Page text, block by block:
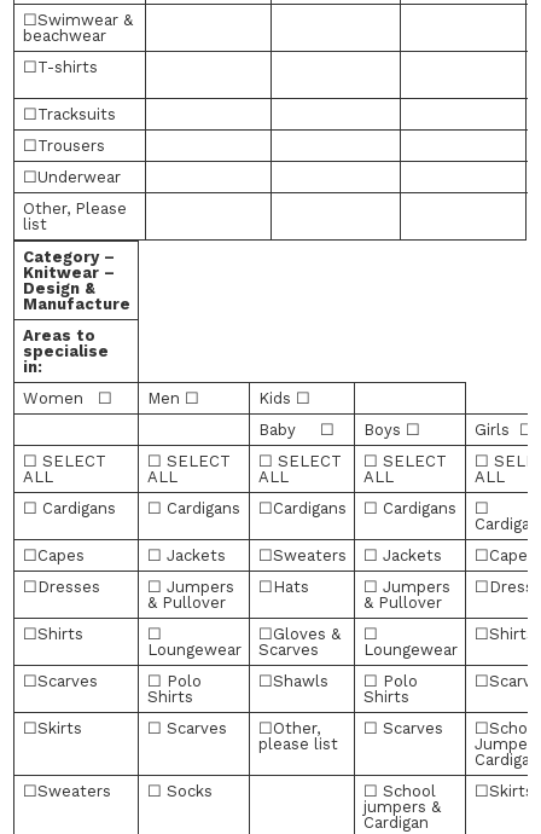
☐Swimwear &
beachwear
☐T-shirts
☐Tracksuits
☐Trousers
☐Underwear
Other, Please
list
Category –
Knitwear –
Design &
Manufacture
Areas to
specialise
in:
Women ☐
Men ☐
Kids ☐
Baby ☐
Boys ☐
Girls ☐
☐ SELECT
ALL
☐ SELECT
ALL
☐ SELECT
ALL
☐ SELECT
ALL
☐
ALL
☐ Cardigans
☐ Cardigans ☐Cardigans ☐ Cardigans
☐
☐Capes
☐ Jackets ☐Sweaters ☐ Jackets
☐Capes
☐Dresses
☐ Jumpers
& Pullover
☐Hats
☐ Jumpers
& Pullover
☐Shirts
☐
Loungewear
☐Gloves &
Scarves
☐
Loungewear
☐Shirts
☐Scarves
☐ Polo
Shirts
☐Shawls
☐ Polo
Shirts
☐Skirts ☐ Scarves
☐Other,
please list
☐ Scarves
☐School
Cardigan
☐Sweaters
☐ Socks
☐ School
jumpers &
Cardigan
☐Skirts